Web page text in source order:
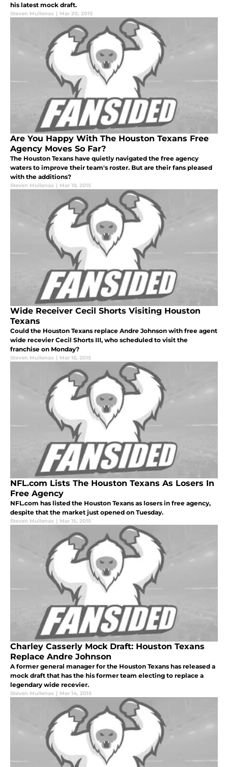
his latest mock draft.
Steven Mullenax | Mar 20, 2015
Are You Happy With The Houston Texans Free
Agency Moves So Far?
The Houston Texans have quietly navigated the free agency
waters to improve their team's roster. But are their fans pleased
with the additions?
Steven Mullenax | Mar 19, 2015
Wide Receiver Cecil Shorts Visiting Houston
Texans
Could the Houston Texans replace Andre Johnson with free agent
wide recevier Cecil Shorts III, who scheduled to visit the
franchise on Monday?
Steven Mullenax | Mar 16, 2015
NFL.com Lists The Houston Texans As Losers In
Free Agency
NFL.com has listed the Houston Texans as losers in free agency,
despite that the market just opened on Tuesday.
Steven Mullenax | Mar 15, 2015
Charley Casserly Mock Draft: Houston Texans
Replace Andre Johnson
A former general manager for the Houston Texans has released a
mock draft that has the his former team electing to replace a
legendary wide recevier.
Steven Mullenax | Mar 14, 2015